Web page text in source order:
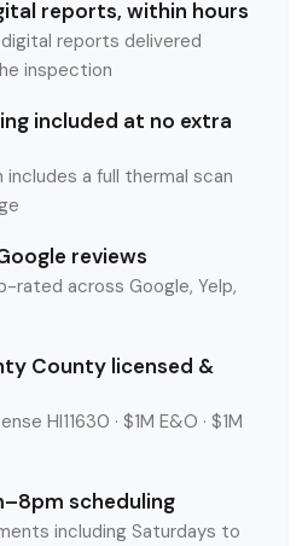
reports, within hours
reports delivered
inspection
included at no extra
a full thermal scan
reviews
rated across Google, Yelp,
County licensed &
HI11630 · $1M E&O · $1M
scheduling
including Saturdays to